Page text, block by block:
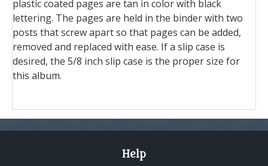
plastic coated pages are tan in color with black
lettering. The pages are held in the binder with two
posts that screw apart so that pages can be added,
removed and replaced with ease. If a slip case is
desired, the 5/8 inch slip case is the proper size for
this album.
Help